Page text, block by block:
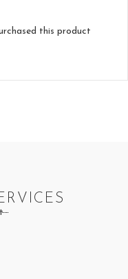
this product